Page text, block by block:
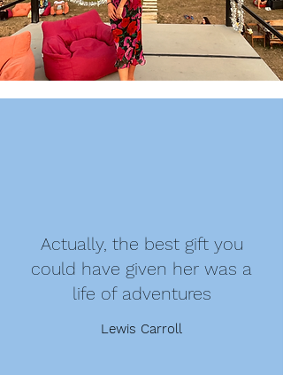
Actually, the best gift you
could have given her was a
life of adventures
Lewis Carroll